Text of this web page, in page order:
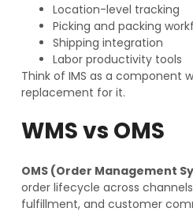
Location-level tracking
Picking and packing
Shipping integration
Labor productivity tools
Think of IMS as a component
replacement for it.
WMS vs OMS
OMS (Order Management
order lifecycle across
fulfillment, and customer